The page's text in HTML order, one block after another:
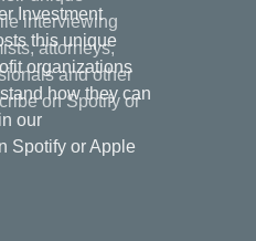
Investment
this unique
organizations
how they can
our
Spotify or Apple